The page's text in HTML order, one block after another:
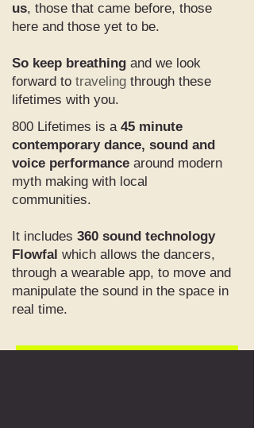
us, those that came before, those
here and those yet to be.
So keep breathing and we look
forward to traveling through these
lifetimes with you.
800 Lifetimes is a 45 minute
contemporary dance, sound and
voice performance around modern
myth making with local
communities.
It includes 360 sound technology
Flowfal which allows the dancers,
through a wearable app, to move and
manipulate the sound in the space in
real time.